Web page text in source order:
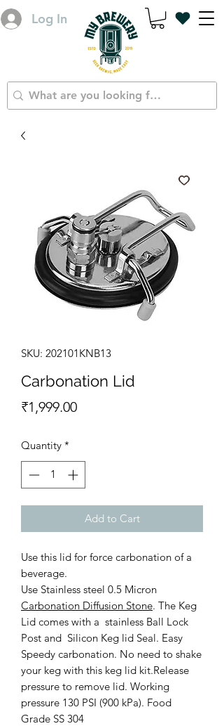
Log In
SKU: 202101KNB13
Carbonation Lid
₹1,999.00Price
Quantity *
Add to Cart
Use this lid for force carbonation of a
beverage.
Use Stainless steel 0.5 Micron
Carbonation Diffusion Stone. The Keg
Lid comes with a stainless Ball Lock
Post and Silicon Keg lid Seal. Easy
Speedy carbonation. No need to shake
your keg with this keg lid kit.Release
pressure to remove lid. Working
pressure 130 PSI (900 kPa). Food
Grade SS 304